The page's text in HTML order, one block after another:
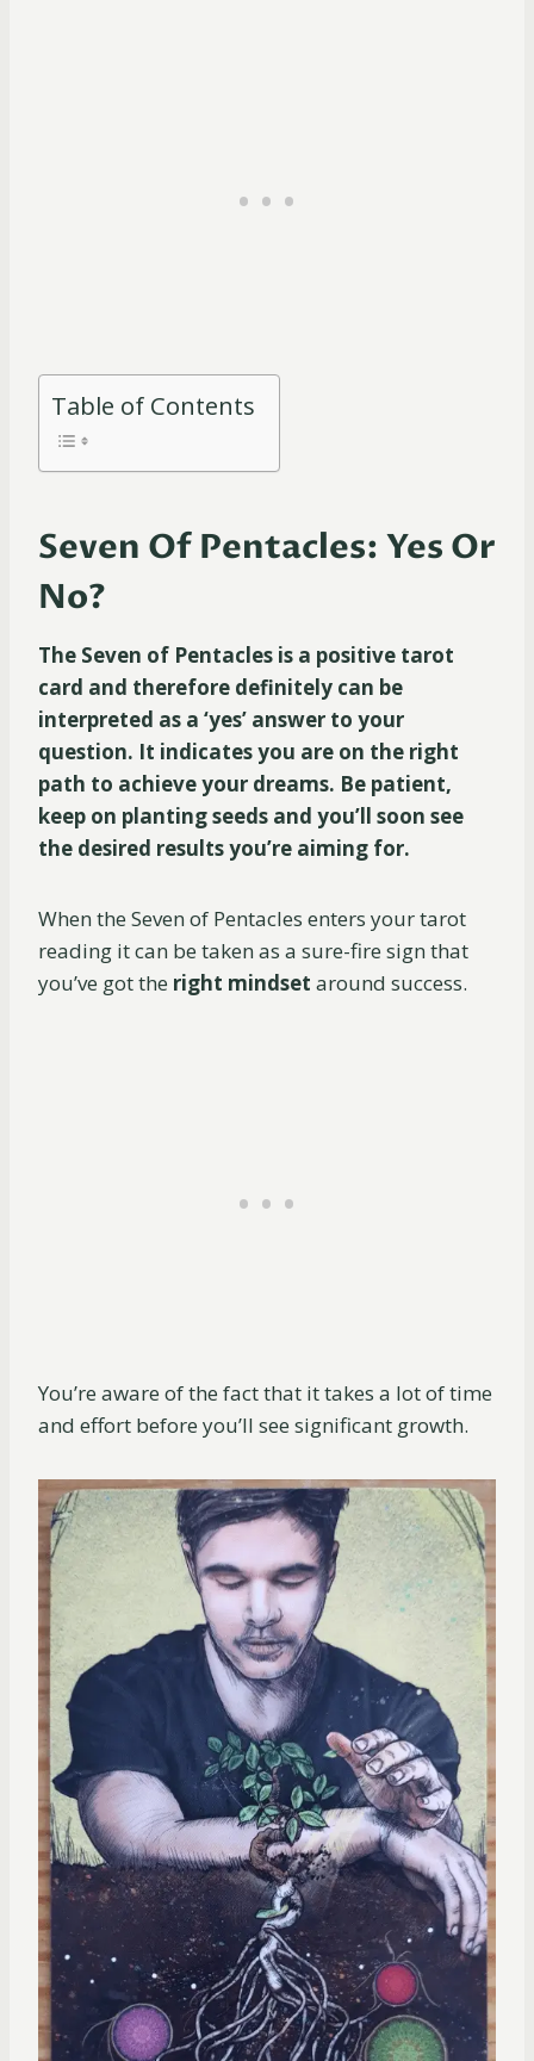
Table of Contents
Seven Of Pentacles: Yes Or
No?
The Seven of Pentacles is a positive tarot
card and therefore definitely can be
interpreted as a ‘yes’ answer to your
question. It indicates you are on the right
path to achieve your dreams. Be patient,
keep on planting seeds and you’ll soon see
the desired results you’re aiming for.
When the Seven of Pentacles enters your tarot
reading it can be taken as a sure-fire sign that
you’ve got the right mindset around success.
You’re aware of the fact that it takes a lot of time
and effort before you’ll see significant growth.